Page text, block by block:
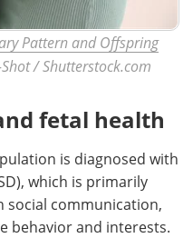
Pattern and Offspring
/ Shutterstock.com
fetal health
is diagnosed with
which is primarily
social communication,
behavior and interests.